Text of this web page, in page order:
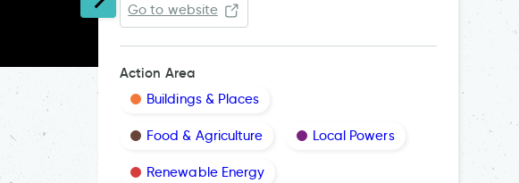
Go to website
Action Area
Buildings & Places
Food & Agriculture Local Powers
Renewable Energy